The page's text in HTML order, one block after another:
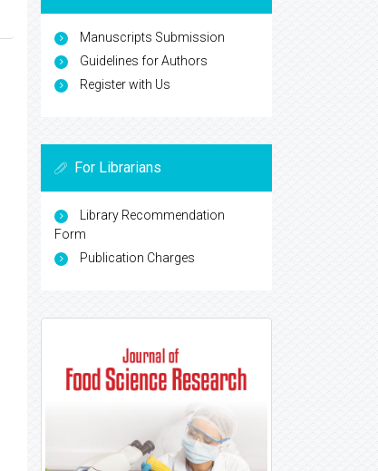
Manuscripts Submission
Guidelines for Authors
Register with Us
For Librarians
Library Recommendation
Form
Publication Charges